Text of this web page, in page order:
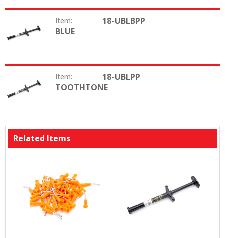
Item: 18-UBLBPP
Color: BLUE
Item: 18-UBLPP
Color: TOOTHTONE
Related Items